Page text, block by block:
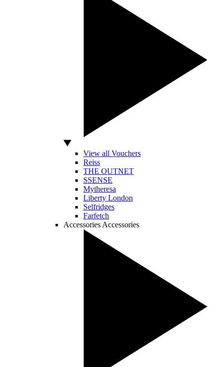
View all Vouchers
Reiss
THE OUTNET
SSENSE
Mytheresa
Liberty London
Selfridges
Farfetch
Accessories Accessories